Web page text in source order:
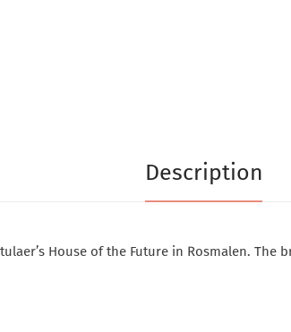
Description
House of the Future in Rosmalen.